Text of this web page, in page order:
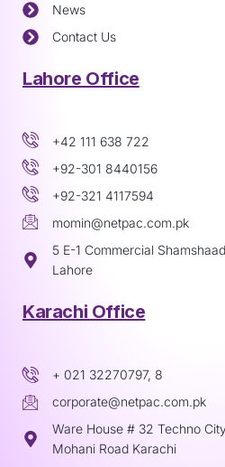
News
Contact Us
Lahore Office
+42 111 638 722
+92-301 8440156
+92-321 4117594
momin@netpac.com.pk
5 E-1 Commercial
Lahore
Karachi Office
+ 021 32270797, 8
corporate@netpac.com.pk
Ware House # 32 Techno
Mohani Road Karachi